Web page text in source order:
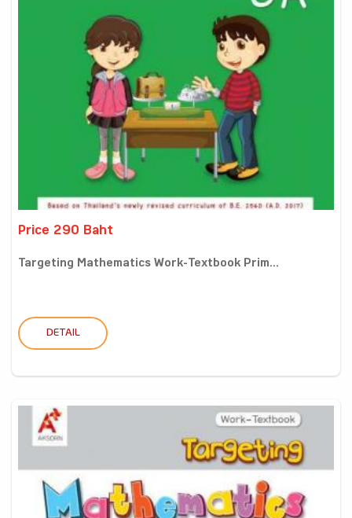
Price 290 Baht
Targeting Mathematics Work-Textbook Prim...
DETAIL